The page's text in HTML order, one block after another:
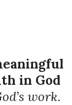
in God
work.